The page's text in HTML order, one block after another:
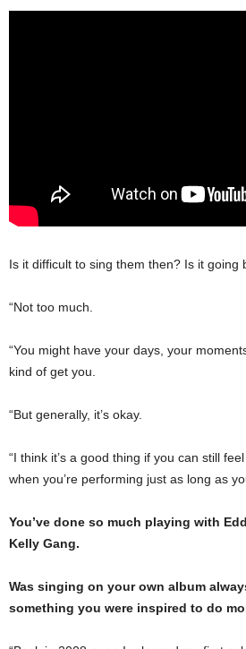
Is it difficult to sing them then? Is it going
“Not too much.
“You might have your days, your
kind of get you.
“But generally, it’s okay.
“I think it’s a good thing if you can still
when you’re performing just as long as
You’ve done so much playing with
Kelly Gang.
Was singing on your own album
something you were inspired to do